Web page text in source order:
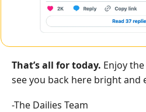
That’s all for today. Enjoy
see you back here bright and
-The Dailies Team